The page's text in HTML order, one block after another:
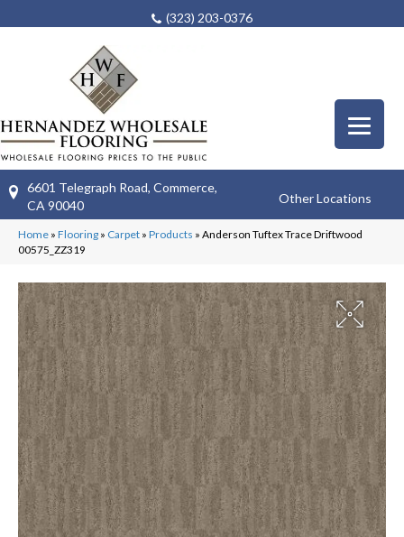
(323) 203-0376
6601 Telegraph Road, Commerce,
CA 90040
Other Locations
Home » Flooring » Carpet » Products » Anderson Tuftex Trace Driftwood
00575_ZZ319